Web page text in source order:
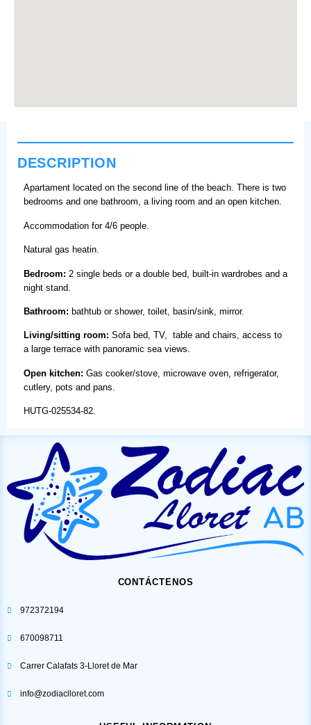
DESCRIPTION
Apartament located on the second line of the beach. There is two
bedrooms and one bathroom, a living room and an open kitchen.
Accommodation for 4/6 people.
Natural gas heatin.
Bedroom: 2 single beds or a double bed, built-in wardrobes and a
night stand.
Bathroom: bathtub or shower, toilet, basin/sink, mirror.
Living/sitting room: Sofa bed, TV, table and chairs, access to
a large terrace with panoramic sea views.
Open kitchen: Gas cooker/stove, microwave oven, refrigerator,
cutlery, pots and pans.
HUTG-025534-82.
CONTÁCTENOS
972372194
670098711
Carrer Calafats 3-Lloret de Mar
info@zodiaclloret.com